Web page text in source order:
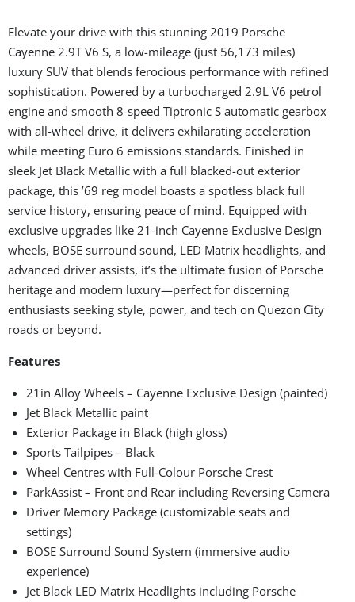
Elevate your drive with this stunning 2019 Porsche
Cayenne 2.9T V6 S, a low-mileage (just 56,173 miles)
luxury SUV that blends ferocious performance with refined
sophistication. Powered by a turbocharged 2.9L V6 petrol
engine and smooth 8-speed Tiptronic S automatic gearbox
with all-wheel drive, it delivers exhilarating acceleration
while meeting Euro 6 emissions standards. Finished in
sleek Jet Black Metallic with a full blacked-out exterior
package, this ’69 reg model boasts a spotless black full
service history, ensuring peace of mind. Equipped with
exclusive upgrades like 21-inch Cayenne Exclusive Design
wheels, BOSE surround sound, LED Matrix headlights, and
advanced driver assists, it’s the ultimate fusion of Porsche
heritage and modern luxury—perfect for discerning
enthusiasts seeking style, power, and tech on Quezon City
roads or beyond.
Features
21in Alloy Wheels – Cayenne Exclusive Design (painted)
Jet Black Metallic paint
Exterior Package in Black (high gloss)
Sports Tailpipes – Black
Wheel Centres with Full-Colour Porsche Crest
ParkAssist – Front and Rear including Reversing Camera
Driver Memory Package (customizable seats and
settings)
BOSE Surround Sound System (immersive audio
experience)
Jet Black LED Matrix Headlights including Porsche